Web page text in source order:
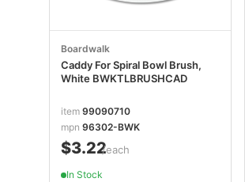
Boardwalk
Caddy For Spiral Bowl Brush,
White BWKTLBRUSHCAD
item 99090710
mpn 96302-BWK
$3.22/each
In Stock